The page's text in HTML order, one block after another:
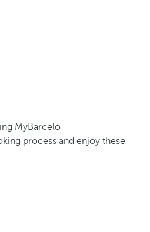
MyBarceló
process and enjoy these